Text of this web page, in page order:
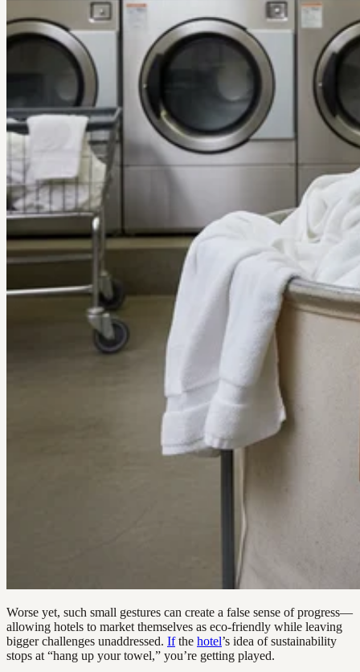
Worse yet, such small gestures can create a false sense of progress—
allowing hotels to market themselves as eco-friendly while leaving
bigger challenges unaddressed. Ifthe hotel’s idea of sustainability
stops at “hang up your towel,” you’re getting played.